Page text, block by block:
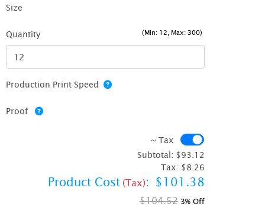
Size
(Min: 12, Max: 300)
Quantity
Production Print Speed
Proof
~ Tax
Subtotal: $93.12
Tax: $8.26
Product Cost (Tax): $101.38
$104.52 3% Off